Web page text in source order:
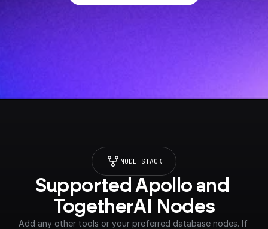
NODE STACK
Supported Apollo and
TogetherAI Nodes
Add any other tools or your preferred database nodes. If